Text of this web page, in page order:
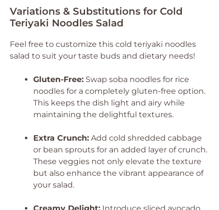
Variations & Substitutions for Cold
Teriyaki Noodles Salad
Feel free to customize this cold teriyaki noodles
salad to suit your taste buds and dietary needs!
Gluten-Free: Swap soba noodles for rice
noodles for a completely gluten-free option.
This keeps the dish light and airy while
maintaining the delightful textures.
Extra Crunch: Add cold shredded cabbage
or bean sprouts for an added layer of crunch.
These veggies not only elevate the texture
but also enhance the vibrant appearance of
your salad.